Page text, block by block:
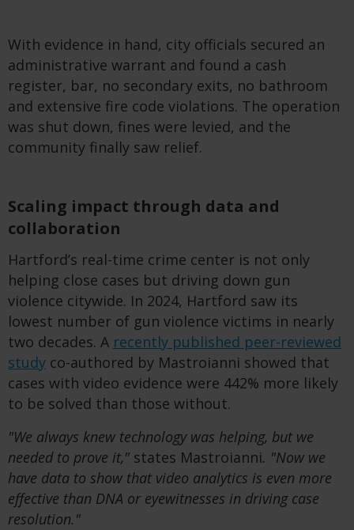
With evidence in hand, city officials secured an
administrative warrant and found a cash
register, bar, no secondary exits, no bathroom
and extensive fire code violations. The operation
was shut down, fines were levied, and the
community finally saw relief.
Scaling impact through data and
collaboration
Hartford’s real-time crime center is not only
helping close cases but driving down gun
violence citywide. In 2024, Hartford saw its
lowest number of gun violence victims in nearly
two decades. A recently published peer-reviewed
study co-authored by Mastroianni showed that
cases with video evidence were 442% more likely
to be solved than those without.
"We always knew technology was helping, but we
needed to prove it," states Mastroianni. "Now we
have data to show that video analytics is even more
effective than DNA or eyewitnesses in driving case
resolution."